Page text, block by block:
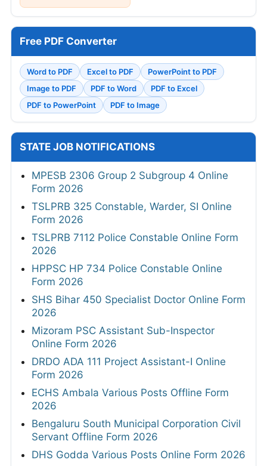
Free PDF Converter
Word to PDF Excel to PDF
PowerPoint to PDF
Image to PDF
PDF to Word
PDF to Excel
PDF to PowerPoint
PDF to Image
STATE JOB NOTIFICATIONS
MPESB 2306 Group 2 Subgroup 4 Online
Form 2026
TSLPRB 325 Constable, Warder, SI Online
Form 2026
TSLPRB 7112 Police Constable Online Form
2026
HPPSC HP 734 Police Constable Online
Form 2026
SHS Bihar 450 Specialist Doctor Online Form
2026
Mizoram PSC Assistant Sub-Inspector
Online Form 2026
DRDO ADA 111 Project Assistant-I Online
Form 2026
ECHS Ambala Various Posts Offline Form
2026
Bengaluru South Municipal Corporation Civil
Servant Offline Form 2026
DHS Godda Various Posts Online Form 2026